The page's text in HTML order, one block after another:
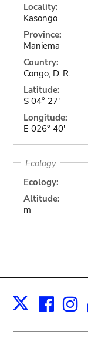
Locality:
Kasongo
Province:
Maniema
Country:
Congo, D. R.
Latitude:
S 04° 27'
Longitude:
E 026° 40'
Ecology
Ecology:
Altitude:
m
X